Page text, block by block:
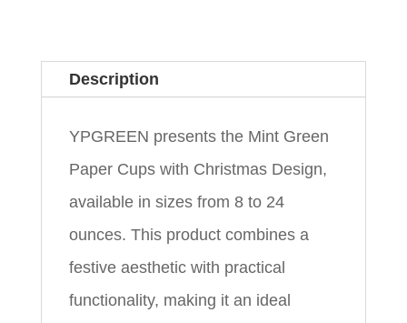
Description
YPGREEN presents the Mint Green
Paper Cups with Christmas Design,
available in sizes from 8 to 24
ounces. This product combines a
festive aesthetic with practical
functionality, making it an ideal